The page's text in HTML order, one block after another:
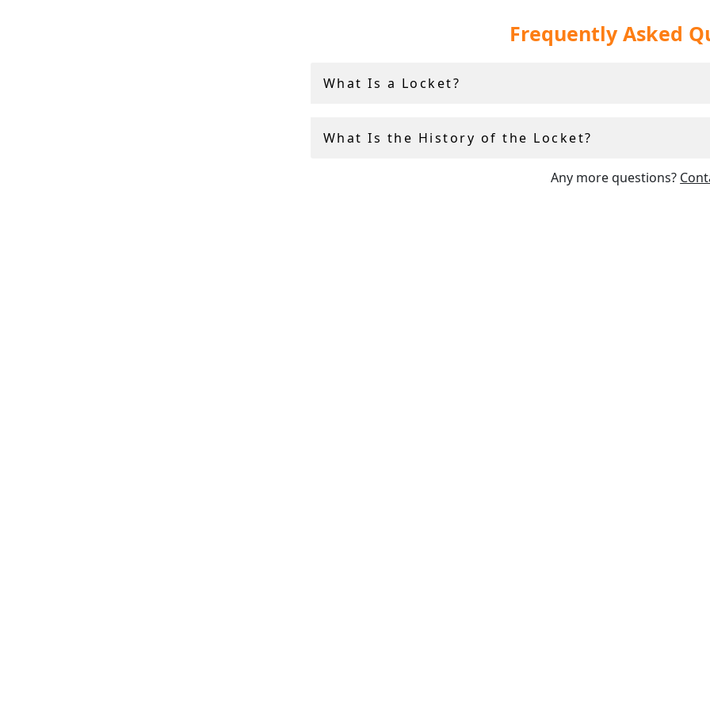
often considered to be particularly sentimental items ofjewellery.
finest examples of their type which we have found.
Frequently Asked
What Is a Locket?
What Is the History of the Locket?
Any more questions?